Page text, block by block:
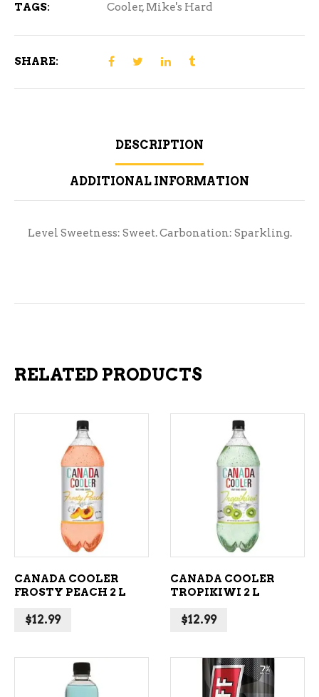
TAGS:
Cooler, Mike's Hard
SHARE:
DESCRIPTION
ADDITIONAL INFORMATION
Level Sweetness: Sweet. Carbonation: Sparkling.
RELATED PRODUCTS
ADD TO CART
CANADA COOLER
FROSTY PEACH 2 L
$12.99
ADD TO CART
CANADA COOLER
TROPIKIWI 2 L
$12.99